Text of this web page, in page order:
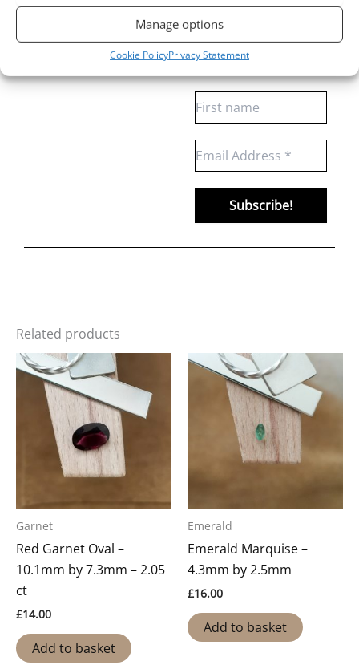
Manage options
Cookie PolicyPrivacy Statement
Download your free Quartz, Sapphire and
Almandine Garnet bench cheat sheets
access to weekly gemstone drops and insights.
Related products
Garnet
Red Garnet Oval –
10.1mm by 7.3mm – 2.05
ct
£14.00
Add to basket
Emerald
Emerald Marquise –
4.3mm by 2.5mm
£16.00
Add to basket